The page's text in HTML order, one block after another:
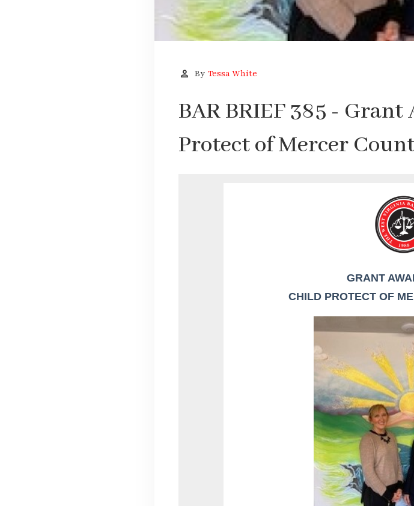
person By Tessa White
BAR BRIEF 385 -
Protect of Mercer
GRANT
CHILD PROTECT OF